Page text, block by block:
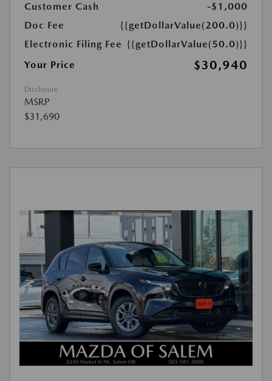
Customer Cash
-$1,000
Doc Fee
{{getDollarValue(200.0)}}
Electronic Filing Fee {{getDollarValue(50.0)}}
Your Price
$30,940
Disclosure
MSRP
$31,690